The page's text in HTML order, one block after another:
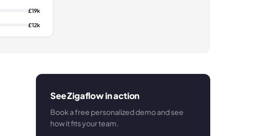
£19k
£12k
See Zigaflow in action
Book a free personalized demo and see
how it fits your team.